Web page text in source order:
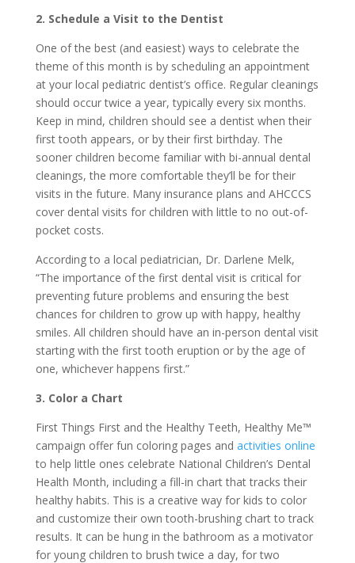
2. Schedule a Visit to the Dentist
One of the best (and easiest) ways to celebrate the
theme of this month is by scheduling an appointment
at your local pediatric dentist’s office. Regular cleanings
should occur twice a year, typically every six months.
Keep in mind, children should see a dentist when their
first tooth appears, or by their first birthday. The
sooner children become familiar with bi-annual dental
cleanings, the more comfortable they’ll be for their
visits in the future. Many insurance plans and AHCCCS
cover dental visits for children with little to no out-of-
pocket costs.
According to a local pediatrician, Dr. Darlene Melk,
“The importance of the first dental visit is critical for
preventing future problems and ensuring the best
chances for children to grow up with happy, healthy
smiles. All children should have an in-person dental visit
starting with the first tooth eruption or by the age of
one, whichever happens first.”
3. Color a Chart
First Things First and the Healthy Teeth, Healthy Me™
campaign offer fun coloring pages and activities online
to help little ones celebrate National Children’s Dental
Health Month, including a fill-in chart that tracks their
healthy habits. This is a creative way for kids to color
and customize their own tooth-brushing chart to track
results. It can be hung in the bathroom as a motivator
for young children to brush twice a day, for two